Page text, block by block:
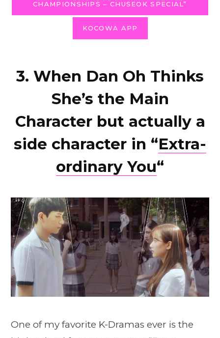
CHAMPIONSHIPS – CHUSEOK SPECIAL”
KOCOWA APP
3. When Dan Oh Thinks
She’s the Main
Character but actually a
side character in “Extra-
ordinary You“
One of my favorite K-Dramas ever is the